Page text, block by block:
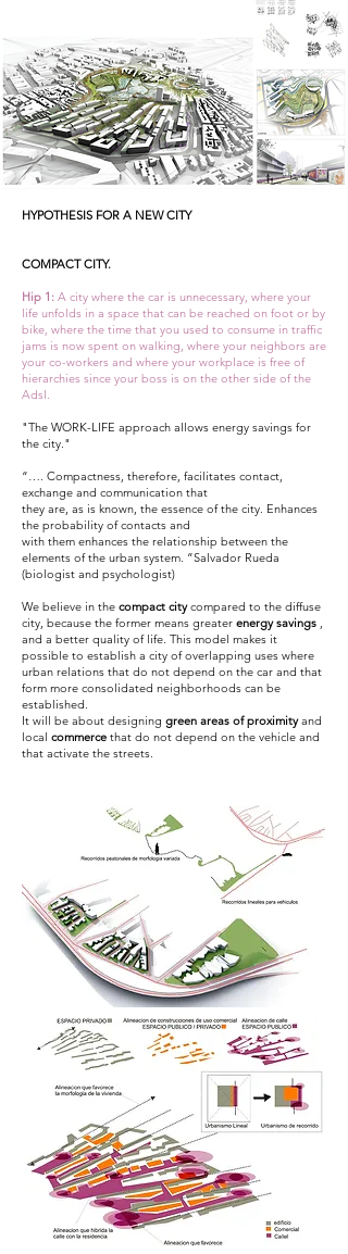
HYPOTHESIS FOR A NEW CITY
COMPACT CITY.
Hip 1: A city where the car is unnecessary, where your
life unfolds in a space that can be reached on foot or by
bike, where the time that you used to consume in traffic
jams is now spent on walking, where your neighbors are
your co-workers and where your workplace is free of
hierarchies since your boss is on the other side of the
Adsl.
"The WORK-LIFE approach allows energy savings for
the city."
“…. Compactness, therefore, facilitates contact,
exchange and communication that
they are, as is known, the essence of the city. Enhances
the probability of contacts and
with them enhances the relationship between the
elements of the urban system. ”Salvador Rueda
(biologist and psychologist)
We believe in the compact citycompared to the diffuse
city, because the former means greater energy savings ,
and a better quality of life. This model makes it
possible to establish a city of overlapping uses where
urban relations that do not depend on the car and that
form more consolidated neighborhoods can be
established.
It will be about designing green areas of proximityand
local commerce that do not depend on the vehicle and
that activate the streets.